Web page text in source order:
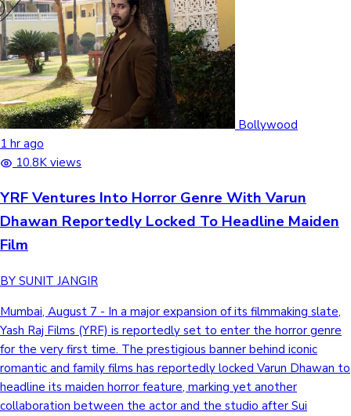
Tollywood News
Top 10 Indian Movies
Bollywood
1 hr ago
10.8K views
YRF Ventures Into Horror Genre With Varun
Dhawan Reportedly Locked To Headline Maiden
Film
BY SUNIT JANGIR
Mumbai, August 7 - In a major expansion of its filmmaking slate,
Yash Raj Films (YRF) is reportedly set to enter the horror genre
for the very first time. The prestigious banner behind iconic
romantic and family films has reportedly locked Varun Dhawan to
headline its maiden horror feature, marking yet another
collaboration between the actor and the studio after Sui